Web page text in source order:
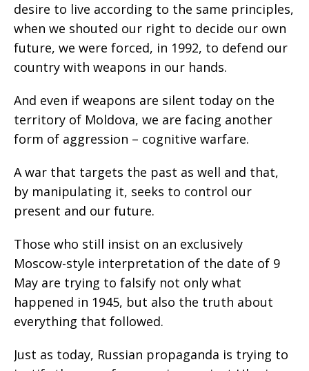
desire to live according to the same principles,
when we shouted our right to decide our own
future, we were forced, in 1992, to defend our
country with weapons in our hands.
And even if weapons are silent today on the
territory of Moldova, we are facing another
form of aggression – cognitive warfare.
A war that targets the past as well and that,
by manipulating it, seeks to control our
present and our future.
Those who still insist on an exclusively
Moscow-style interpretation of the date of 9
May are trying to falsify not only what
happened in 1945, but also the truth about
everything that followed.
Just as today, Russian propaganda is trying to